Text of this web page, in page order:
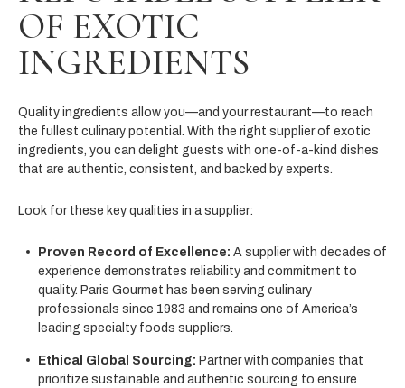
OF EXOTIC
INGREDIENTS
Quality ingredients allow you—and your restaurant—to reach
the fullest culinary potential. With the right supplier of exotic
ingredients, you can delight guests with one-of-a-kind dishes
that are authentic, consistent, and backed by experts.
Look for these key qualities in a supplier:
Proven Record of Excellence: A supplier with decades of
experience demonstrates reliability and commitment to
quality. Paris Gourmet has been serving culinary
professionals since 1983 and remains one of America’s
leading specialty foods suppliers.
Ethical Global Sourcing: Partner with companies that
prioritize sustainable and authentic sourcing to ensure